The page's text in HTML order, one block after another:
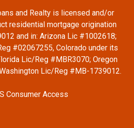
and Realty is licensed and/or
residential mortgage origination
and in: Arizona Lic #1002618;
#02067255, Colorado under its
Lic/Reg #MBR3070; Oregon
Lic/Reg #MB-1739012.
Consumer Access